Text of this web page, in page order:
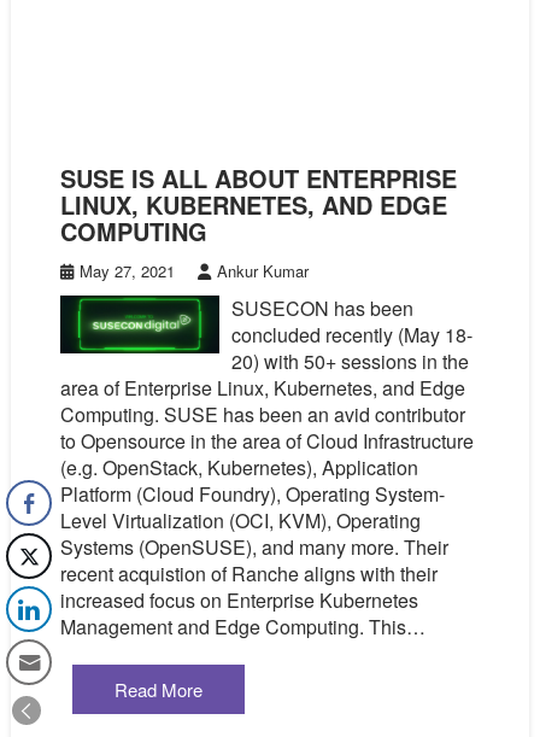
SUSE IS ALL ABOUT ENTERPRISE
LINUX, KUBERNETES, AND EDGE
COMPUTING
May 27, 2021 Ankur Kumar
SUSECON has been
concluded recently (May 18-
20) with 50+ sessions in the
area of Enterprise Linux, Kubernetes, and Edge
Computing. SUSE has been an avid contributor
to Opensource in the area of Cloud Infrastructure
(e.g. OpenStack, Kubernetes), Application
Platform (Cloud Foundry), Operating System-
Level Virtualization (OCI, KVM), Operating
Systems (OpenSUSE), and many more. Their
recent acquistion of Ranche aligns with their
increased focus on Enterprise Kubernetes
Management and Edge Computing. This…
Read More